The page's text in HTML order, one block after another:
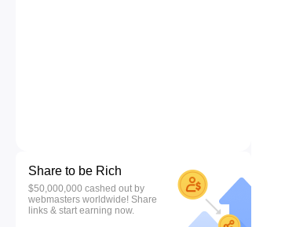
Share to be Rich
$50,000,000 cashed out by
webmasters worldwide! Share
links & start earning now.